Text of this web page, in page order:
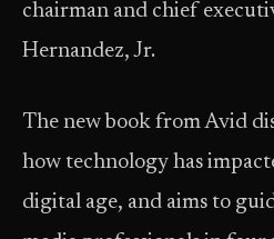
chairman and chief
Hernandez, Jr.
The new book from Avid
how technology has
digital age, and aims to